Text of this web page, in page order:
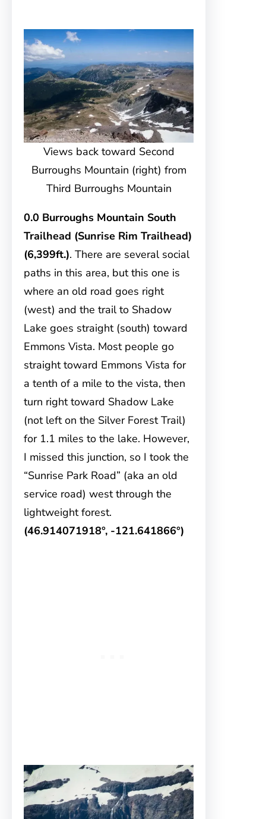
Views back toward Second
Burroughs Mountain (right) from
Third Burroughs Mountain
0.0 Burroughs Mountain South
Trailhead (Sunrise Rim Trailhead)
(6,399ft.). There are several social
paths in this area, but this one is
where an old road goes right
(west) and the trail to Shadow
Lake goes straight (south) toward
Emmons Vista. Most people go
straight toward Emmons Vista for
a tenth of a mile to the vista, then
turn right toward Shadow Lake
(not left on the Silver Forest Trail)
for 1.1 miles to the lake. However,
I missed this junction, so I took the
“Sunrise Park Road” (aka an old
service road) west through the
lightweight forest.
(46.914071918°, -121.641866°)